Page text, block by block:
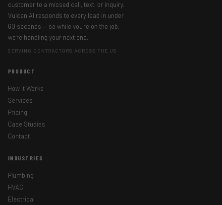
customer to a missed call, text, or inquiry.
Vulcan AI responds to every lead in under
60 seconds — so while you're on the job,
we're handling your next one.
SERVING CONTRACTORS ACROSS THE US
PRODUCT
How It Works
Services
Pricing
Case Studies
Contact
INDUSTRIES
Plumbing
HVAC
Electrical